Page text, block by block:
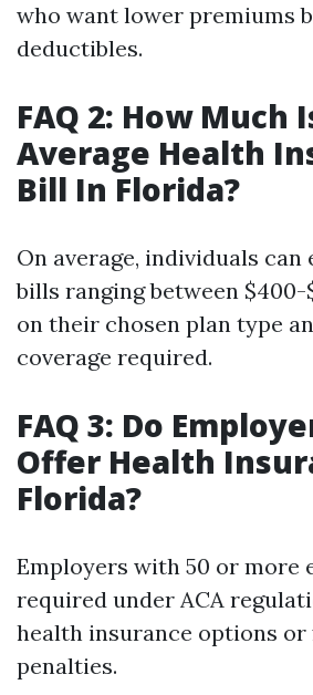
who want lower premiums
deductibles.
FAQ 2: How Much
Average Health
Bill In Florida?
On average, individuals
bills ranging between $400-
on their chosen plan type
coverage required.
FAQ 3: Do
Offer Health
Florida?
Employers with 50 or more
required under ACA
health insurance options
penalties.